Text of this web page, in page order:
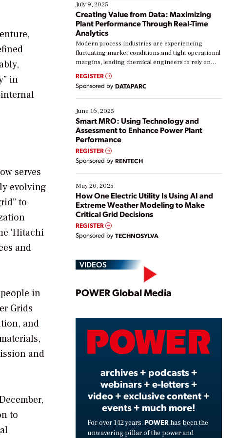
in
serves
evolving
to
‘Hitachi
and
in
Grids
and
and
to
July 9, 2025
Creating Value from Data: Maximizing
Plant Performance Through Real-Time
Analytics
Modern process industries are experiencing
fluctuating market conditions and tight operational
margins, leading chemical engineers to rely on
real-time data to boost efficiency and reduce costs.
Yet, many organizations are at different stages in
their digital transformation journey. Some are just
starting, while others are looking to optimize
existing solutions. This webinar explores practical
ways […]
REGISTER
Sponsored by DATAPARC
June 16, 2025
Smart MRO: Using Technology and
Assessment to Enhance Power Plant
Performance
REGISTER
Sponsored by RENTECH
May 20, 2025
How One Electric Utility Is Using AI and
Extreme Weather Modeling to Make
Critical Grid Decisions
REGISTER
Sponsored by TECHNOSYLVA
VIDEOS
Play
Video
POWER Global Media
archives + podcasts +
webinars + e-letters +
video + exclusive content +
events + much more!
For over 142 years, POWER has been the
unwavering pillar of the power and